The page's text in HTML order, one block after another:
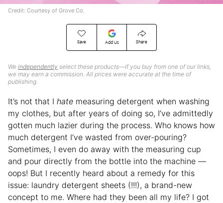
Save Add Us Share
We independently select these products—if you buy from one of our links,
we may earn a commission. All prices were accurate at the time of
publishing.
Credit: Courtesy of Grove Co.
It’s not that I hate measuring detergent when washing
my clothes, but after years of doing so, I’ve admittedly
gotten much lazier during the process. Who knows how
much detergent I’ve wasted from over-pouring?
Sometimes, I even do away with the measuring cup
and pour directly from the bottle into the machine —
oops! But I recently heard about a remedy for this
issue: laundry detergent sheets (!!!), a brand-new
concept to me. Where had they been all my life? I got